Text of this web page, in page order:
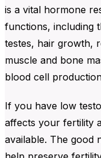
is a vital hormone
functions, including
testes, hair growth,
muscle and bone
blood cell
If you have low
affects your fertility
available. The good